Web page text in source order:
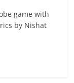
game with
by Nishat